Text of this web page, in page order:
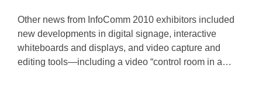
Other news from InfoComm 2010 exhibitors included
new developments in digital signage, interactive
whiteboards and displays, and video capture and
editing tools—including a video “control room in a…